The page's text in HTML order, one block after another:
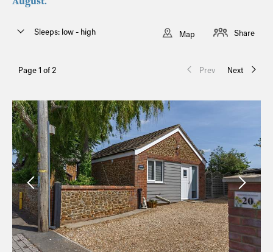
Page 1 of 2 Prev Next
Sleeps: low - high Map Share